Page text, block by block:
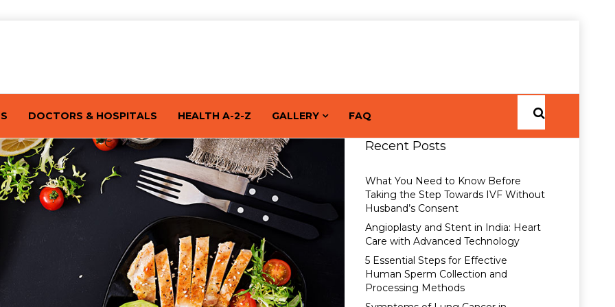
DOCTORS & HOSPITALS HEALTH A-2-Z GALLERY FAQ
Recent Posts
What You Need to Know Before
Taking the Step Towards IVF Without
Husband’s Consent
Angioplasty and Stent in India: Heart
Care with Advanced Technology
5 Essential Steps for Effective
Human Sperm Collection and
Processing Methods